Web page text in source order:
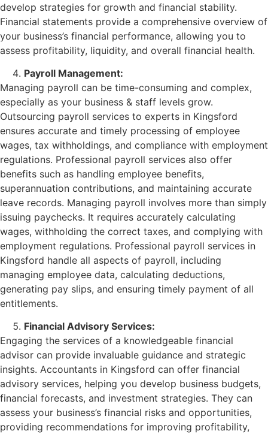
develop strategies for growth and financial stability.
Financial statements provide a comprehensive overview of
your business’s financial performance, allowing you to
assess profitability, liquidity, and overall financial health.
Payroll Management:
Managing payroll can be time-consuming and complex,
especially as your business & staff levels grow.
Outsourcing payroll services to experts in Kingsford
ensures accurate and timely processing of employee
wages, tax withholdings, and compliance with employment
regulations. Professional payroll services also offer
benefits such as handling employee benefits,
superannuation contributions, and maintaining accurate
leave records. Managing payroll involves more than simply
issuing paychecks. It requires accurately calculating
wages, withholding the correct taxes, and complying with
employment regulations. Professional payroll services in
Kingsford handle all aspects of payroll, including
managing employee data, calculating deductions,
generating pay slips, and ensuring timely payment of all
entitlements.
Financial Advisory Services:
Engaging the services of a knowledgeable financial
advisor can provide invaluable guidance and strategic
insights. Accountants in Kingsford can offer financial
advisory services, helping you develop business budgets,
financial forecasts, and investment strategies. They can
assess your business’s financial risks and opportunities,
providing recommendations for improving profitability,